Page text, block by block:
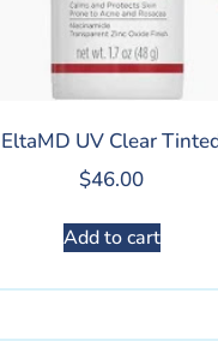
EltaMD UV Clear
$46.00
Add to cart